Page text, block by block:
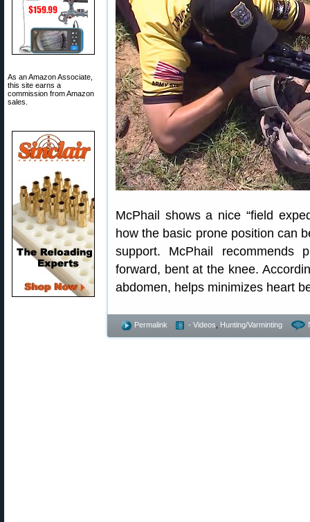
As an Amazon Associate,
this site earns a
commission from Amazon
sales.
McPhail shows a nice “field
how the basic prone position can
support. McPhail recommends
forward, bent at the knee.
abdomen, helps minimizes heart
Permalink - Videos Hunting/Varminting